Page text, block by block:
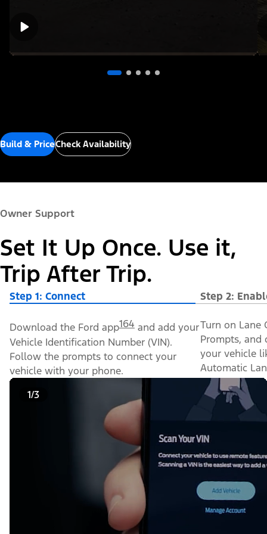
Build & PriceCheck Availability
Owner Support
Set It Up Once. Use it,
Trip After Trip.
Step 1: Connect Step 2:
Download the Ford app164 and add your
Vehicle Identification Number (VIN).
Follow the prompts to connect your
vehicle with your phone.
Turn on Lane
Prompts, and
your vehicle
Automatic
1/3